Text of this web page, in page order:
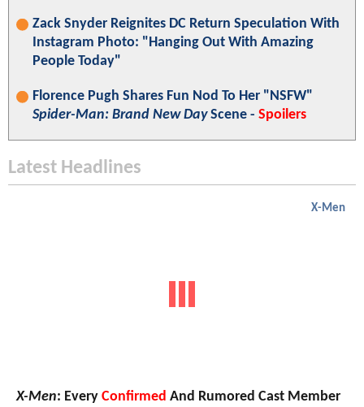
Zack Snyder Reignites DC Return Speculation With
Instagram Photo: "Hanging Out With Amazing
People Today"
Florence Pugh Shares Fun Nod To Her "NSFW"
Spider-Man: Brand New DayScene - Spoilers
Latest Headlines
X-Men
X-Men: Every Confirmed And Rumored Cast Member